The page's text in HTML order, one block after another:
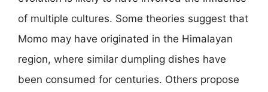
of multiple cultures. Some theories suggest that
Momo may have originated in the Himalayan
region, where similar dumpling dishes have
been consumed for centuries. Others propose